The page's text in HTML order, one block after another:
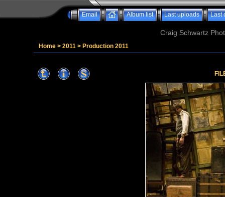
Email Album list Last uploads Last
Craig Schwartz
Home > 2011 > Production 2011